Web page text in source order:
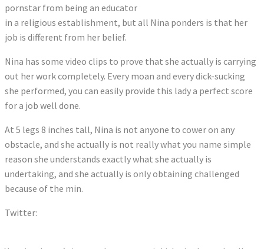
pornstar from being an educator
in a religious establishment, but all Nina ponders is that her
job is different from her belief.
Nina has some video clips to prove that she actually is carrying
out her work completely. Every moan and every dick-sucking
she performed, you can easily provide this lady a perfect score
for a job well done.
At 5 legs 8 inches tall, Nina is not anyone to cower on any
obstacle, and she actually is not really what you name simple
reason she understands exactly what she actually is
undertaking, and she actually is only obtaining challenged
because of the min.
Twitter: